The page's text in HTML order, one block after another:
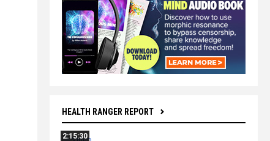
HEALTH RANGER REPORT
2:15:30